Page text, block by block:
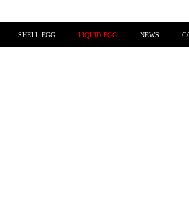
SHELL EGG LIQUID EGG NEWS